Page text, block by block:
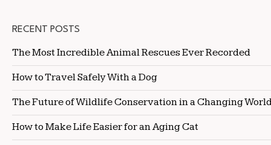
RECENT POSTS
The Most Incredible Animal Rescues Ever Recorded
How to Travel Safely With a Dog
The Future of Wildlife Conservation in a Changing
How to Make Life Easier for an Aging Cat